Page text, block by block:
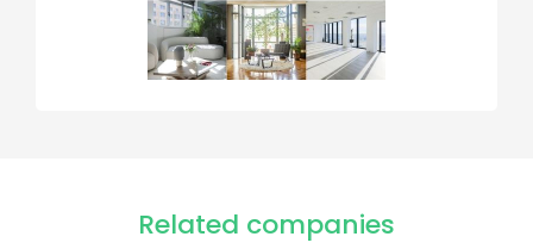
Related companies